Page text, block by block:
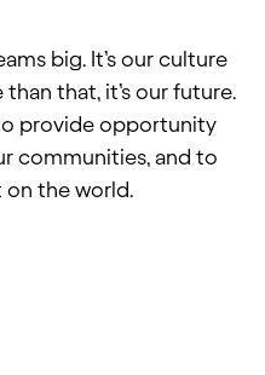
big.​ It’s our culture
that, it’s our future.​
provide opportunity
communities, and to
on the world.